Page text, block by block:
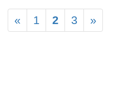
« 1 2 3 »